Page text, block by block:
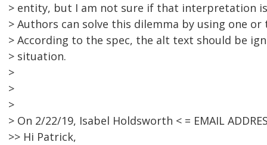
> entity, but I am not sure if that interpretation
> Authors can solve this dilemma by using one
> According to the spec, the alt text should be
> situation.
>
>
>
> On 2/22/19, Isabel Holdsworth < = EMAIL
>> Hi Patrick,